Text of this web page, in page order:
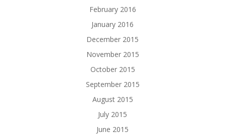
February 2016
January 2016
December 2015
November 2015
October 2015
September 2015
August 2015
July 2015
June 2015